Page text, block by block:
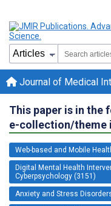
Journal of Medical
This paper is in the
e-collection/theme
Web-based and Mobile
Digital Mental Health
Cyberpsychology (3151)
Anxiety and Stress